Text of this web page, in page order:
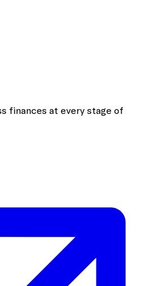
finances at every stage of